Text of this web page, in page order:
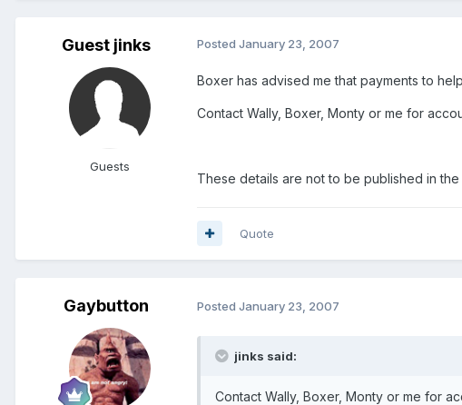
Guest jinks
Guests
Posted January 23, 2007
Boxer has advised me that payments to
Contact Wally, Boxer, Monty or me for
These details are not to be published in the
Quote
Gaybutton Posted January 23, 2007
jinks said:
Contact Wally, Boxer, Monty or me for